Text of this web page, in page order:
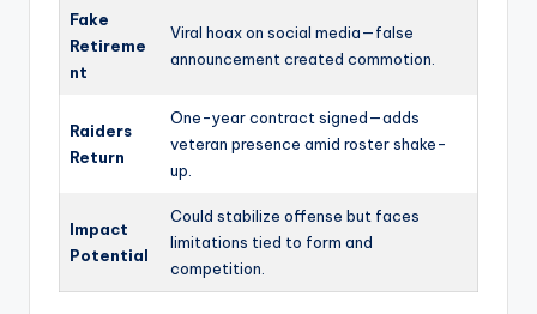
Fake
Retireme
nt
Viral hoax on social media—false
announcement created commotion.
Raiders
Return
One-year contract signed—adds
veteran presence amid roster shake-
up.
Impact
Potential
Could stabilize offense but faces
limitations tied to form and
competition.